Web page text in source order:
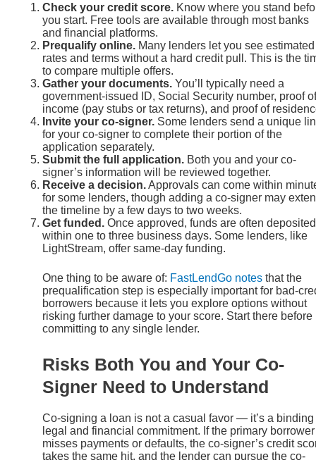
Check your credit score. Know where you stand
you start. Free tools are available through most banks
and financial platforms.
Prequalify online. Many lenders let you see estimated
rates and terms without a hard credit pull. This is the
to compare multiple offers.
Gather your documents. You’ll typically need a
government-issued ID, Social Security number, proof of
income (pay stubs or tax returns), and proof of
Invite your co-signer. Some lenders send a unique
for your co-signer to complete their portion of the
application separately.
Submit the full application. Both you and your co-
signer’s information will be reviewed together.
Receive a decision.Approvals can come within
for some lenders, though adding a co-signer may
the timeline by a few days to two weeks.
Get funded. Once approved, funds are often deposited
within one to three business days. Some lenders, like
LightStream, offer same-day funding.
One thing to be aware of: FastLendGo notes that the
prequalification step is especially important for bad-
borrowers because it lets you explore options without
risking further damage to your score. Start there before
committing to any single lender.
Risks Both You and Your Co-
Signer Need to Understand
Co-signing a loan is not a casual favor — it’s a binding
legal and financial commitment. If the primary borrower
misses payments or defaults, the co-signer’s credit
takes the same hit, and the lender can pursue the co-